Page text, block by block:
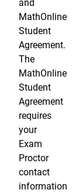
and
MathOnline
Student
Agreement.
The
MathOnline
Student
Agreement
requires
your
Exam
Proctor
contact
information